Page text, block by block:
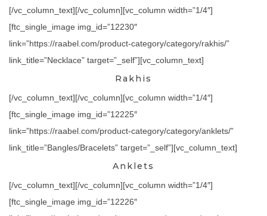
[/vc_column_text][/vc_column][vc_column width=”1/4″]
[ftc_single_image img_id=”12230″
link=”https://raabel.com/product-category/category/rakhis/”
link_title=”Necklace” target=”_self”][vc_column_text]
Rakhis
[/vc_column_text][/vc_column][vc_column width=”1/4″]
[ftc_single_image img_id=”12225″
link=”https://raabel.com/product-category/category/anklets/”
link_title=”Bangles/Bracelets” target=”_self”][vc_column_text]
Anklets
[/vc_column_text][/vc_column][vc_column width=”1/4″]
[ftc_single_image img_id=”12226″